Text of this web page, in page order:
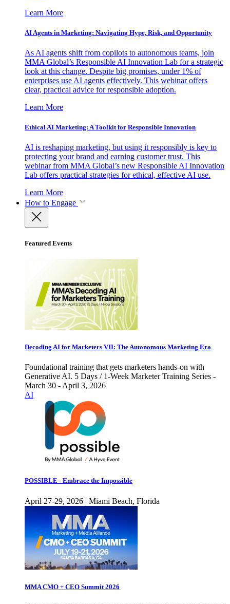
Learn More
AI Agents in Marketing: Navigating Hype, Risk, and Opportunity
As AI agents shift from copilots to autonomous teams, join
MMA Global’s Responsible AI Innovation Lab for a strategic
look at this change. Despite big promises, under 1% of
enterprises use AI agents effectively. This webinar offers
clear, practical advice for responsible adoption.
Learn More
Ethical AI Marketing: A Toolkit for Responsible Innovation
AI is reshaping marketing, but using it responsibly is key to
protecting your brand and earning customer trust. This
webinar from MMA Global’s new Responsible AI Innovation
Lab offers practical strategies for ethical, effective AI use.
Learn More
How to Engage
Featured Events
Decoding AI for Marketers VII: The Autonomous Marketing Era
Foundational training that gets marketers hands-on with
Generative AI. 5 Days / 1-Week Marketer Training Series -
March 30 - April 3, 2026
AI
POSSIBLE - Embrace the Impossible
April 27-29, 2026 | Miami Beach, Florida
MMA CMO + CEO Summit 2026